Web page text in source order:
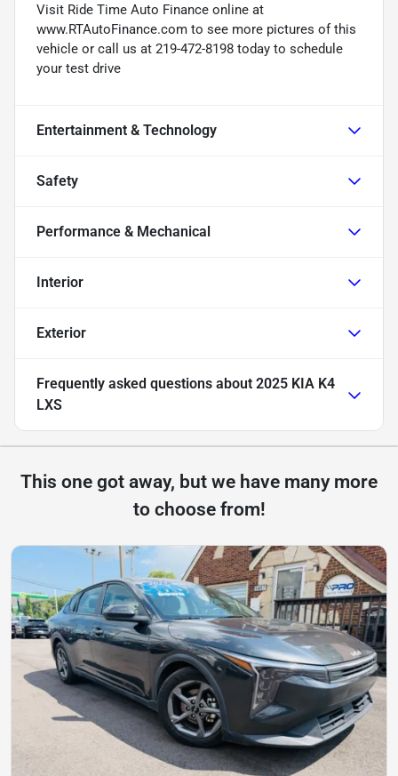
Visit Ride Time Auto Finance online at
www.RTAutoFinance.com to see more pictures of this
vehicle or call us at 219-472-8198 today to schedule
your test drive
Entertainment & Technology
Safety
Performance & Mechanical
Interior
Exterior
Frequently asked questions about 2025 KIA K4
LXS
This one got away, but we have many more
to choose from!